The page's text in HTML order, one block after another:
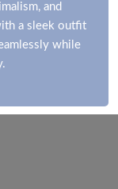
and
a sleek outfit
while